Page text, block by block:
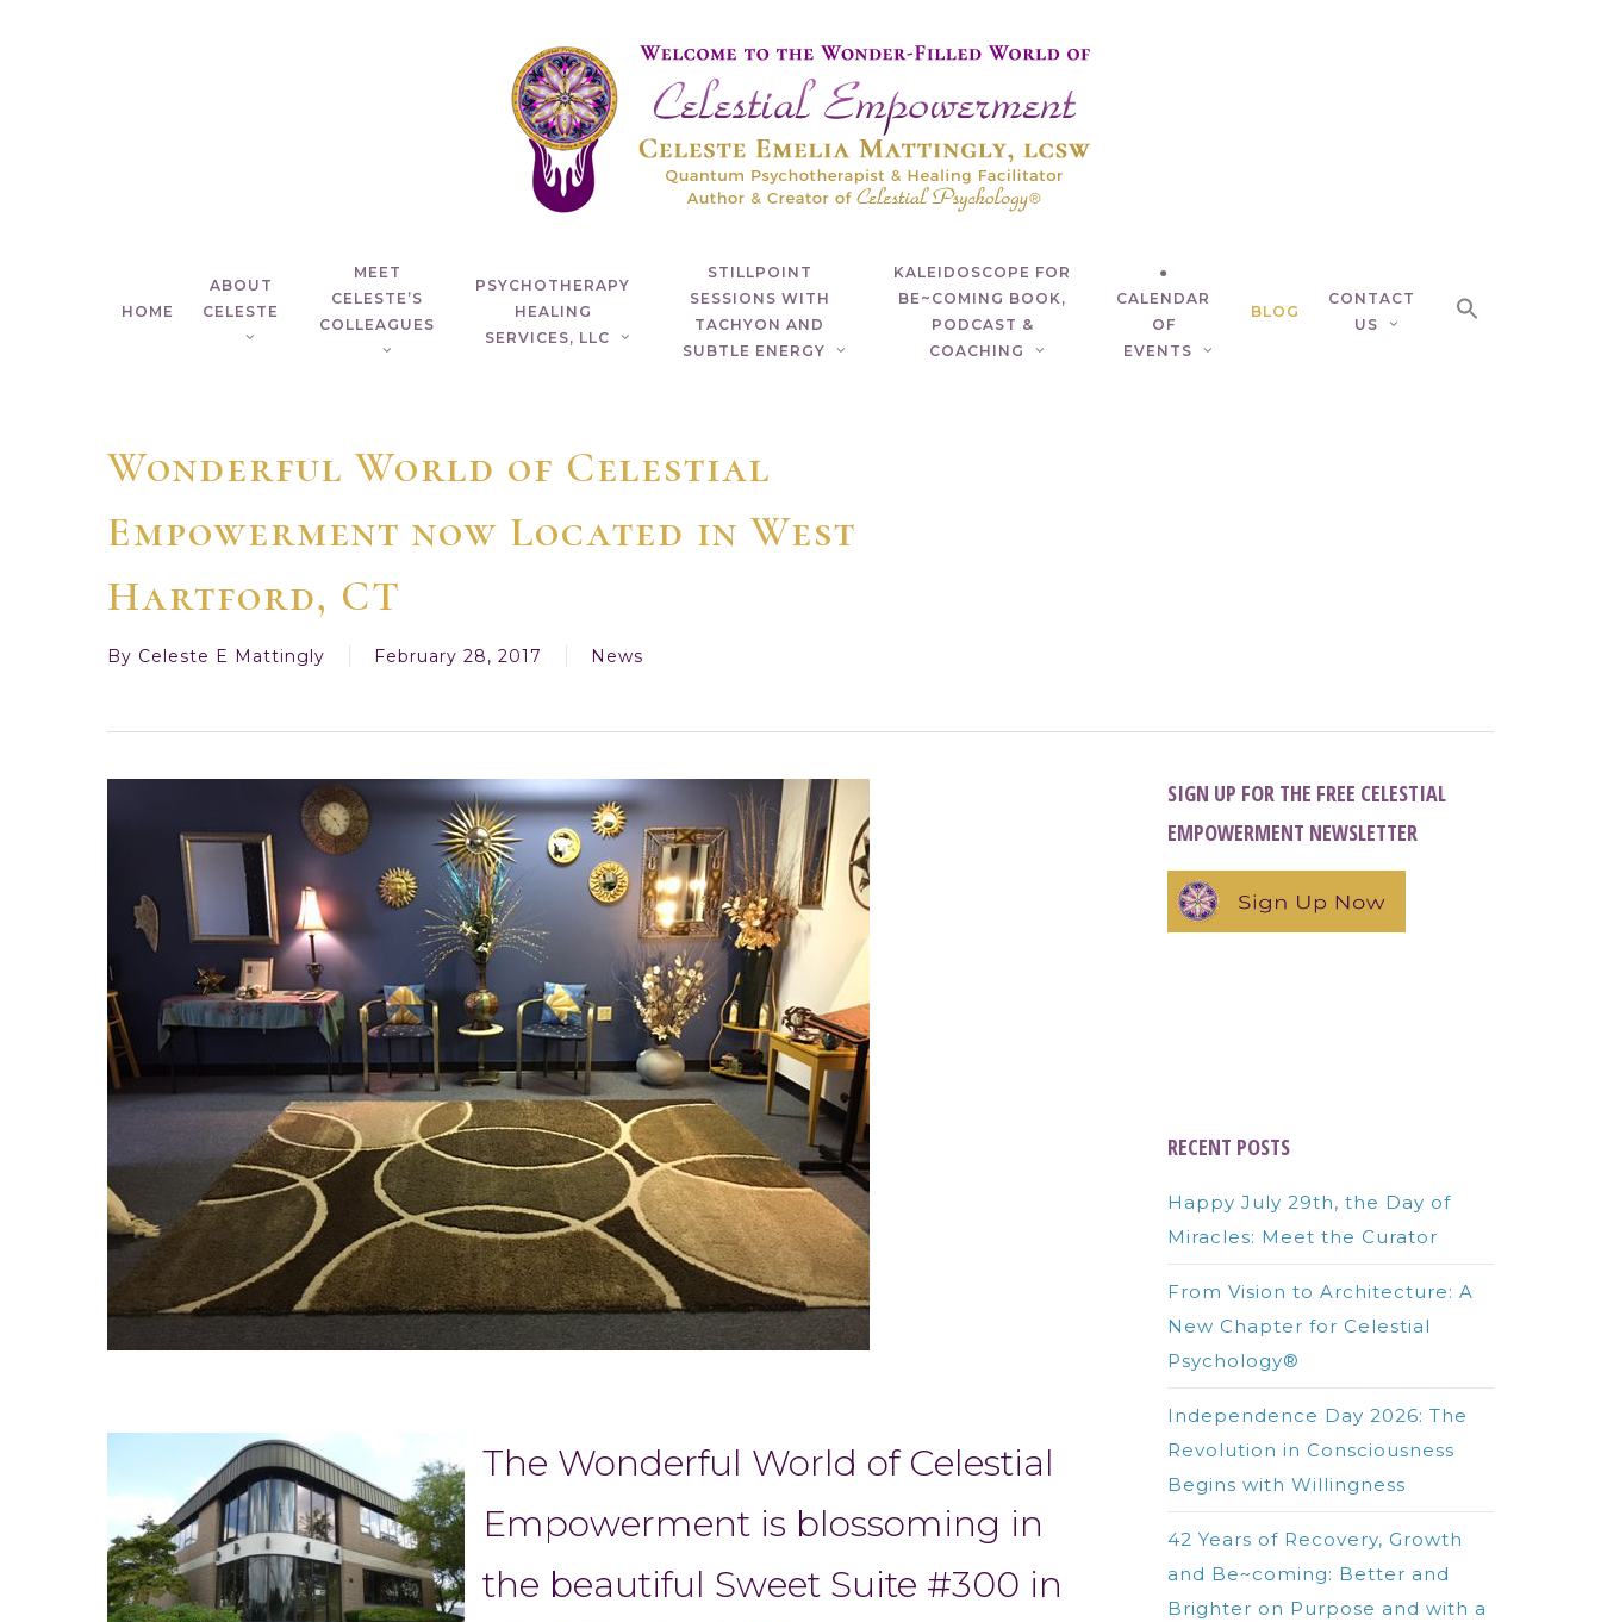
HOME
ABOUT
CELESTE
MEET
CELESTE’S
COLLEAGUES
PSYCHOTHERAPY
HEALING
SERVICES, LLC
STILLPOINT
SESSIONS WITH
TACHYON AND
SUBTLE ENERGY
KALEIDOSCOPE FOR
BE~COMING BOOK,
PODCAST &
COACHING
●
CALENDAR
OF
EVENTS
BLOG
CONTACT
US
Wonderful World of Celestial
Empowerment now Located in West
Hartford, CT
By Celeste E Mattingly February 28, 2017 News
The Wonderful World of Celestial
Empowerment is blossoming in
the beautiful Sweet Suite #300 in
SIGN UP FOR THE FREE CELESTIAL
EMPOWERMENT NEWSLETTER
RECENT POSTS
Happy July 29th, the Day of
Miracles: Meet the Curator
From Vision to Architecture: A
New Chapter for Celestial
Psychology®
Independence Day 2026: The
Revolution in Consciousness
Begins with Willingness
42 Years of Recovery, Growth
and Be~coming: Better and
Brighter on Purpose and with a